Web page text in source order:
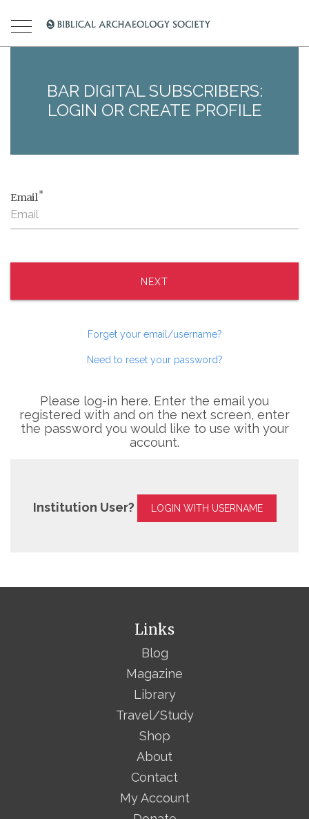
BAR DIGITAL SUBSCRIBERS:
LOGIN OR CREATE PROFILE
Email*
NEXT
Forget your email/username?
Need to reset your password?
Please log-in here. Enter the email you
registered with and on the next screen, enter
the password you would like to use with your
account.
Institution User? LOGIN WITH USERNAME
Links
Blog
Magazine
Library
Travel/Study
Shop
About
Contact
My Account